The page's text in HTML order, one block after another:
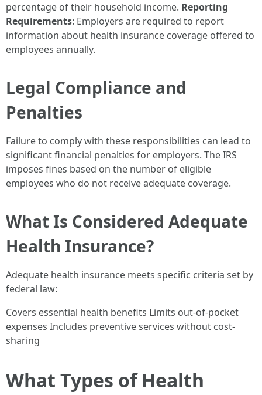
percentage of their household income. Reporting
Requirements: Employers are required to report
information about health insurance coverage offered to
employees annually.
Legal Compliance and
Penalties
Failure to comply with these responsibilities can lead to
significant financial penalties for employers. The IRS
imposes fines based on the number of eligible
employees who do not receive adequate coverage.
What Is Considered Adequate
Health Insurance?
Adequate health insurance meets specific criteria set by
federal law:
Covers essential health benefits Limits out-of-pocket
expenses Includes preventive services without cost-
sharing
What Types of Health